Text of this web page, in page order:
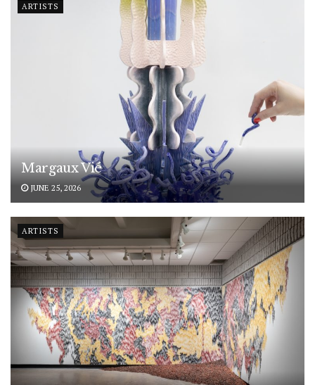
ARTISTS
Margaux Vié
JUNE 25, 2026
ARTISTS